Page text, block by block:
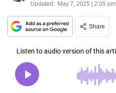
Updated: May 7, 2025 | 2:05 pm
Share